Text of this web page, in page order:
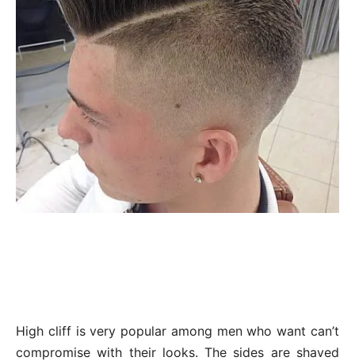
High cliff is very popular among men who want can’t
compromise with their looks. The sides are shaved